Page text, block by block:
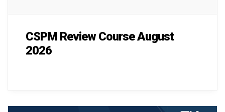
CSPM Review Course August
2026